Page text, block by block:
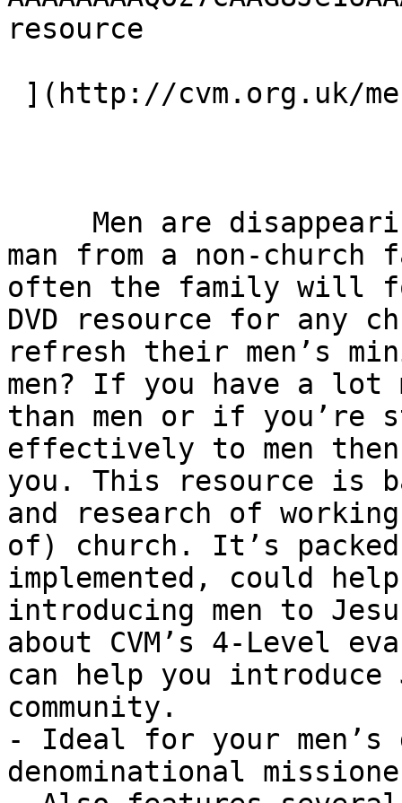
resource
man from a non-
often the family will
DVD resource for any
refresh their men’s
men? If you have a lot
than men or if you’re
effectively to men then
you. This resource is
and research of
of) church. It’s
implemented, could
introducing men to
about CVM’s 4-Level
can help you
community.
- Ideal for your men’s
denominational